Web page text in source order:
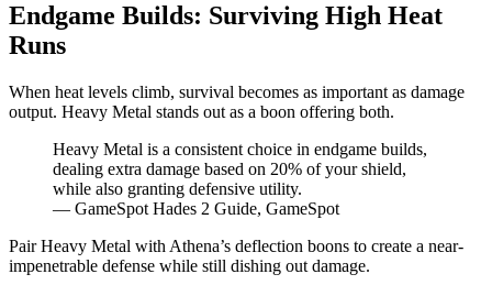
Endgame Builds: Surviving High Heat
Runs
When heat levels climb, survival becomes as important as damage
output. Heavy Metal stands out as a boon offering both.
Heavy Metal is a consistent choice in endgame builds,
dealing extra damage based on 20% of your shield,
while also granting defensive utility.
— GameSpot Hades 2 Guide, GameSpot
Pair Heavy Metal with Athena’s deflection boons to create a near-
impenetrable defense while still dishing out damage.